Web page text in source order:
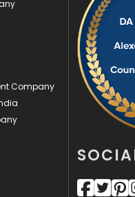
SEO Basics
Services
Company